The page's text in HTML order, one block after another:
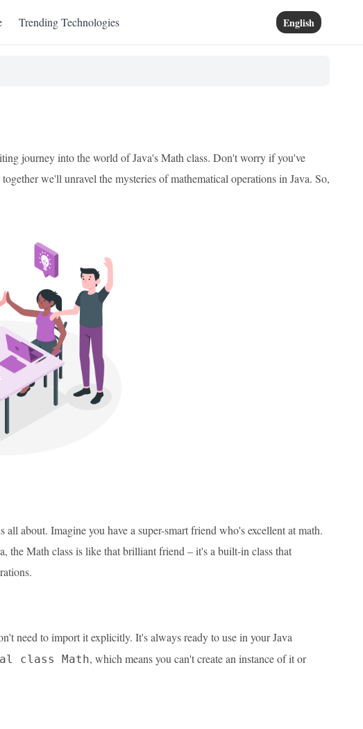
Trending Technologies English
journey into the world of Java's Math class. Don't worry if you've
we'll unravel the mysteries of mathematical operations in Java. So,
about. Imagine you have a super-smart friend who's excellent at math.
the Math class is like that brilliant friend – it's a built-in class that
need to import it explicitly. It's always ready to use in your Java
class Math, which means you can't create an instance of it or